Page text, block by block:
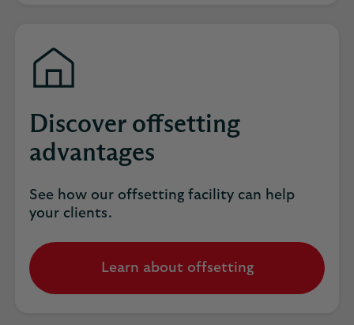
Discover offsetting
advantages
See how our offsetting facility can help
your clients.
Learn about offsetting
opens
in